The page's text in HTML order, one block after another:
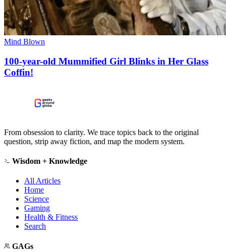
Mind Blown
100-year-old Mummified Girl Blinks in Her Glass
Coffin!
From obsession to clarity. We trace topics back to the original
question, strip away fiction, and map the modern system.
Wisdom + Knowledge
All Articles
Home
Science
Gaming
Health & Fitness
Search
GAGs